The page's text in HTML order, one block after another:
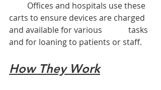
carts to ensure devices are charged
and available for various             tasks
and for loaning to patients or staff.
How They Work